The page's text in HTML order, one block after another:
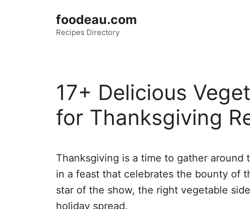
foodeau.com
Recipes Directory
17+ Delicious
for Thanksgiving
Thanksgiving is a time to gather
in a feast that celebrates the bounty of
star of the show, the right vegetable
holiday spread.